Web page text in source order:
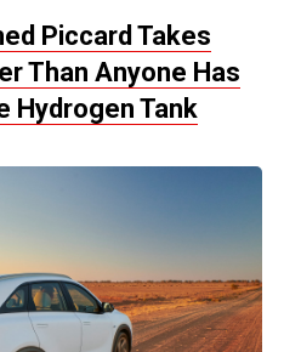
Piccard Takes
Than Anyone Has
Hydrogen Tank